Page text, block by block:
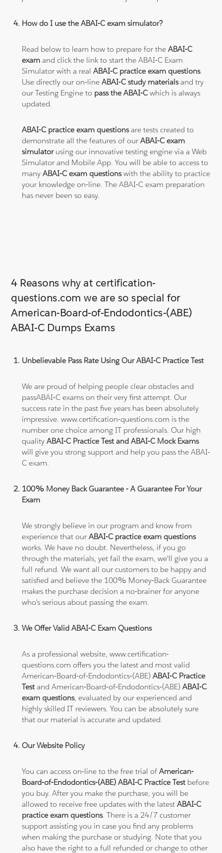
How do I use the ABAI-C exam simulator?
Read below to learn how to prepare for theABAI-C
exam and click the link to start the ABAI-C Exam
Simulator with a realABAI-C practice exam questions.
Use directly our on-lineABAI-C study materialsand try
our Testing Engine to pass the ABAI-Cwhich is always
updated.
ABAI-C practice exam questionsare tests created to
demonstrate all the features of ourABAI-C exam
simulatorusing our innovative testing engine via a Web
Simulator and Mobile App. You will be able to access to
manyABAI-C exam questionswith the ability to practice
your knowledge on-line. The ABAI-C exam preparation
has never been so easy.
4 Reasons why at certification-
questions.com we are so special for
American-Board-of-Endodontics-(ABE)
ABAI-C Dumps Exams
Unbelievable Pass Rate Using Our ABAI-C Practice Test
We are proud of helping people clear obstacles and
passABAI-C exams on their very first attempt. Our
success rate in the past five years has been absolutely
impressive. www.certification-questions.com is the
number one choice among IT professionals. Our high
qualityABAI-C Practice Test and ABAI-C Mock Exams
will give you strong support and help you pass the ABAI-
C exam.
100% Money Back Guarantee - A Guarantee For Your
Exam
We strongly believe in our program and know from
experience that ourABAI-C practice exam questions
works. We have no doubt. Nevertheless, if you go
through the materials, yet fail the exam, we'll give you a
full refund. We want all our customers to be happy and
satisfied and believe the 100% Money-Back Guarantee
makes the purchase decision a no-brainer for anyone
who's serious about passing the exam.
We Offer Valid ABAI-C Exam Questions
As a professional website, www.certification-
questions.com offers you the latest and most valid
American-Board-of-Endodontics-(ABE)ABAI-C Practice
Testand American-Board-of-Endodontics-(ABE)ABAI-C
exam questions, evaluated by our experienced and
highly skilled IT reviewers. You can be absolutely sure
that our material is accurate and updated.
Our Website Policy
You can access on-line to the free trial ofAmerican-
Board-of-Endodontics-(ABE) ABAI-C Practice Testbefore
you buy. After you make the purchase, you will be
allowed to receive free updates with the latestABAI-C
practice exam questions. There is a 24/7 customer
support assisting you in case you find any problems
when making the purchase or studying. Note that you
also have the right to a full refunded or change to other